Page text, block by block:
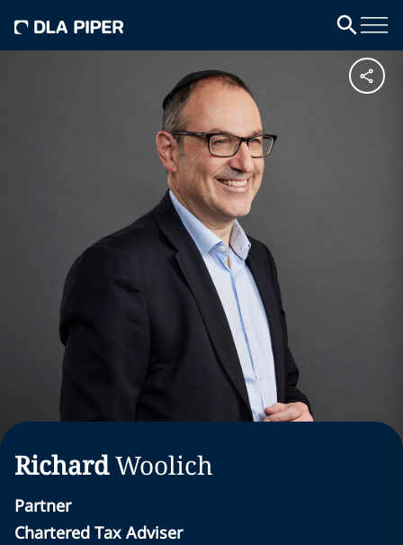
RichardWoolich
Partner
Chartered Tax Adviser